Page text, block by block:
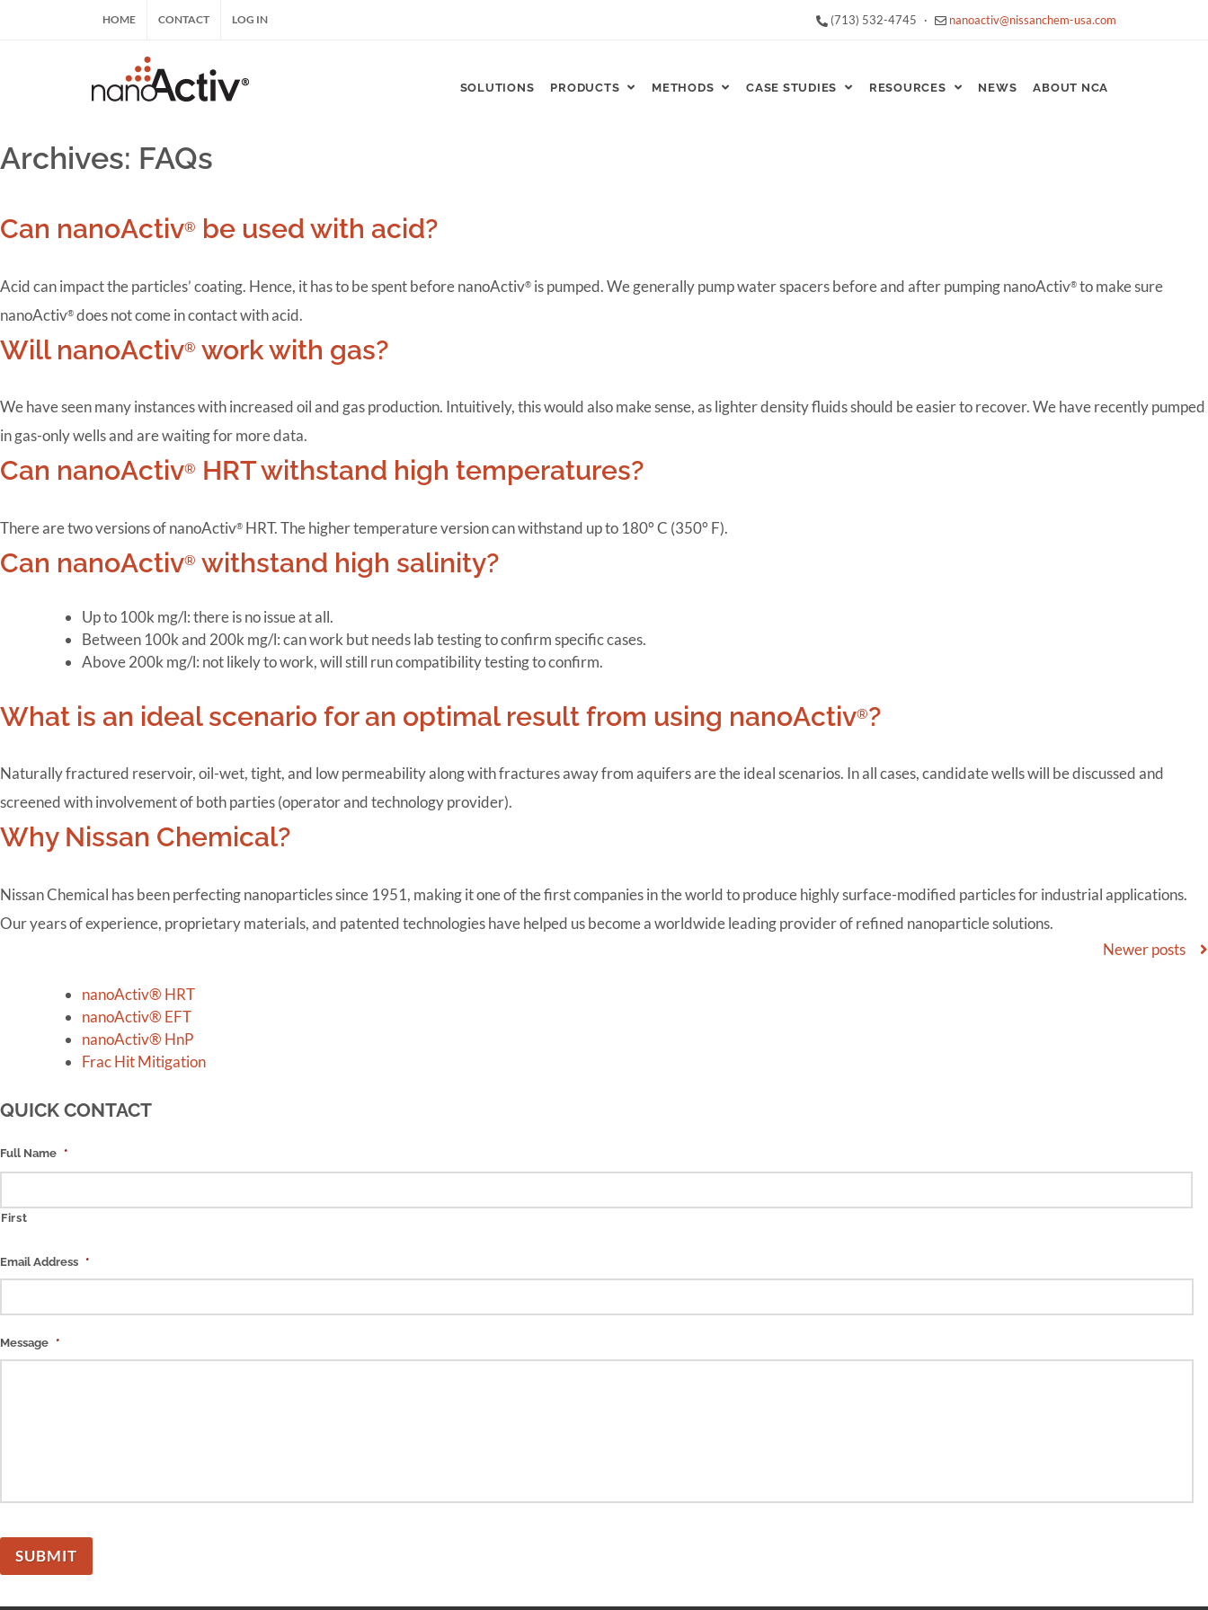
HOME CONTACT LOG IN (713) 532-4745 · nanoactiv@nissanchem-usa.com
nanoActiv® | nanoActiv® HRT, nanoActiv® EFT, ReCharge HNP™
SOLUTIONS PRODUCTS METHODS CASE STUDIES RESOURCES NEWS ABOUT NCA
Archives: FAQs
Can nanoActiv® be used with acid?
Acid can impact the particles’ coating. Hence, it has to be spent before nanoActiv® is pumped. We generally pump water spacers before and after pumping nanoActiv® to make sure
nanoActiv® does not come in contact with acid.
Will nanoActiv® work with gas?
We have seen many instances with increased oil and gas production. Intuitively, this would also make sense, as lighter density fluids should be easier to recover. We have recently pumped
in gas-only wells and are waiting for more data.
Can nanoActiv® HRT withstand high temperatures?
There are two versions of nanoActiv® HRT. The higher temperature version can withstand up to 180° C (350° F).
Can nanoActiv® withstand high salinity?
Up to 100k mg/l: there is no issue at all.
Between 100k and 200k mg/l: can work but needs lab testing to confirm specific cases.
Above 200k mg/l: not likely to work, will still run compatibility testing to confirm.
What is an ideal scenario for an optimal result from using nanoActiv®?
Naturally fractured reservoir, oil-wet, tight, and low permeability along with fractures away from aquifers are the ideal scenarios. In all cases, candidate wells will be discussed and
screened with involvement of both parties (operator and technology provider).
Why Nissan Chemical?
Nissan Chemical has been perfecting nanoparticles since 1951, making it one of the first companies in the world to produce highly surface-modified particles for industrial applications.
Our years of experience, proprietary materials, and patented technologies have helped us become a worldwide leading provider of refined nanoparticle solutions.
navigation
Newer posts
nanoActiv® HRT
nanoActiv® EFT
nanoActiv® HnP
Frac Hit Mitigation
QUICK CONTACT
Full Name *
First
Email Address *
Message *